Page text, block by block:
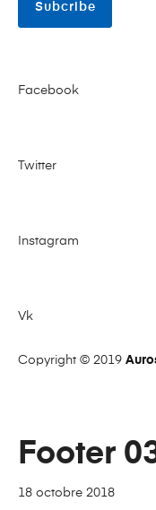
Subcribe
Facebook
Twitter
Instagram
Vk
Copyright © 2019
Footer
18 octobre 2018